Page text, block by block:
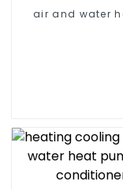
air and water